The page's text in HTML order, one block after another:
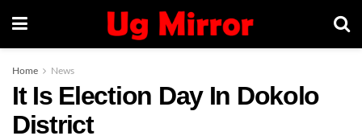
Home News
It Is Election Day In Dokolo
District